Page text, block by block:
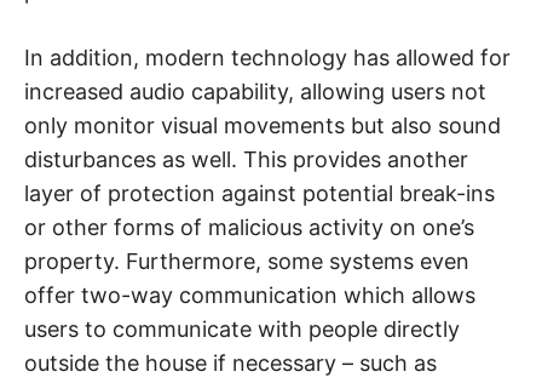
In addition, modern technology has allowed for
increased audio capability, allowing users not
only monitor visual movements but also sound
disturbances as well. This provides another
layer of protection against potential break-ins
or other forms of malicious activity on one’s
property. Furthermore, some systems even
offer two-way communication which allows
users to communicate with people directly
outside the house if necessary – such as